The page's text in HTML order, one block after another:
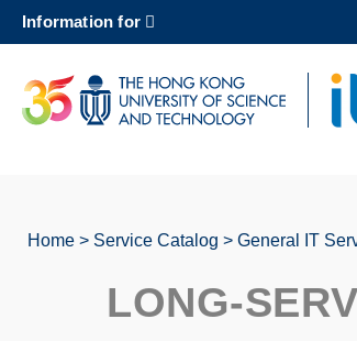
content
UNIVERSITY
Information for
Home Service Catalog General IT
LONG-